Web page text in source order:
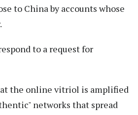
to China by accounts whose
to a request for
the online vitriol is amplified
networks that spread